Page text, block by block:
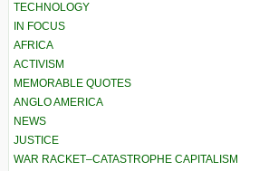
TECHNOLOGY
IN FOCUS
AFRICA
ACTIVISM
MEMORABLE QUOTES
ANGLO AMERICA
NEWS
JUSTICE
WAR RACKET–CATASTROPHE CAPITALISM